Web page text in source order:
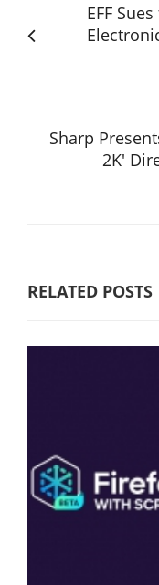
EFF
Sharp
2K'
RELATED POSTS